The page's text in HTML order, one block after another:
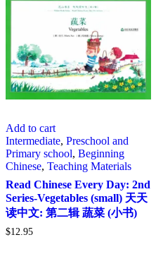
Add to cart
Intermediate, Preschool and
Primary school, Beginning
Chinese, Teaching Materials
Read Chinese Every Day: 2nd
Series-Vegetables (small) 天天
读中文: 第二辑 蔬菜 (小书)
$12.95